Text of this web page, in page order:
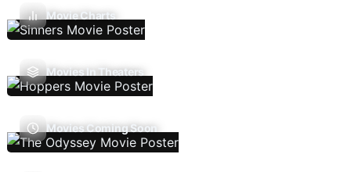
Movie Charts
Movies In Theaters
Movies Coming Soon